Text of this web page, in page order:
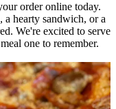
order online today.
a hearty sandwich, or a
We're excited to serve
one to remember.